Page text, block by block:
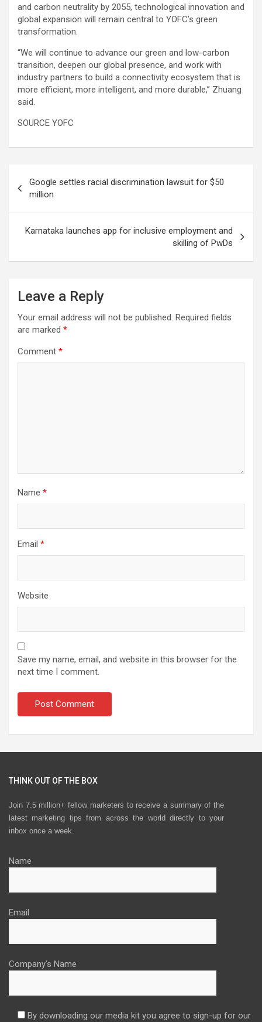
and carbon neutrality by 2055, technological innovation and
global expansion will remain central to YOFC’s green
transformation.
“We will continue to advance our green and low-carbon
transition, deepen our global presence, and work with
industry partners to build a connectivity ecosystem that is
more efficient, more intelligent, and more durable,” Zhuang
said.
SOURCE YOFC
navigation
Google settles racial discrimination lawsuit for $50
million
Karnataka launches app for inclusive employment and
skilling of PwDs
Leave a Reply
Your email address will not be published. Required fields
are marked *
Comment *
Name *
Email *
Website
Save my name, email, and website in this browser for the
next time I comment.
THINK OUT OF THE BOX
Join 7.5 million+ fellow marketers to receive a summary of the
latest marketing tips from across the world directly to your
inbox once a week.
Name
Email
Company's Name
By downloading our media kit you agree to sign-up for our